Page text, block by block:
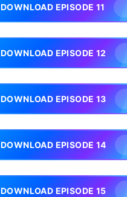
DOWNLOAD EPISODE 11
DOWNLOAD EPISODE 12
DOWNLOAD EPISODE 13
DOWNLOAD EPISODE 14
DOWNLOAD EPISODE 15